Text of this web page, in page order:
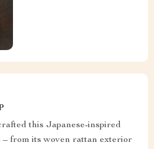
this Japanese-inspired
from its woven rattan exterior